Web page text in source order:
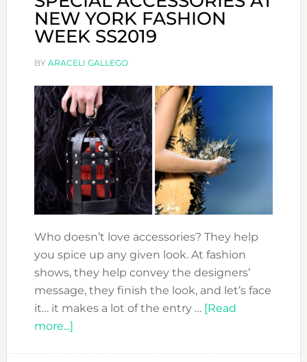
NEW YORK FASHION
WEEK SS2019
BY ARACELI GALLEGO
Who doesn’t love accessories? They help
you spice up any given look. At fashion
shows, they help convey the designers’
message, they finish the look, and let’s face
it… it makes a lot of the entry … [Read
more...]about